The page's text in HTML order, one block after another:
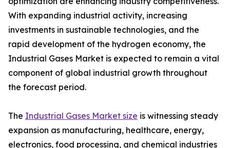
With expanding industrial activity, increasing
investments in sustainable technologies, and the
rapid development of the hydrogen economy, the
Industrial Gases Market is expected to remain a vital
component of global industrial growth throughout
the forecast period.
The Industrial Gases Market size is witnessing steady
expansion as manufacturing, healthcare, energy,
electronics, food processing, and chemical industries